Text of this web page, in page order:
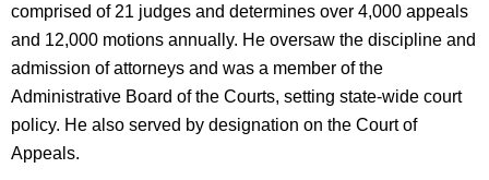
comprised of 21 judges and determines over 4,000 appeals
and 12,000 motions annually. He oversaw the discipline and
admission of attorneys and was a member of the
Administrative Board of the Courts, setting state-wide court
policy. He also served by designation on the Court of
Appeals.